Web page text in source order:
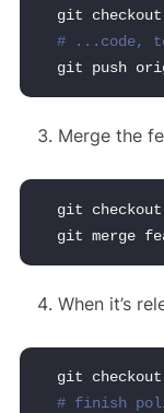
git
# ...code,
git push
Merge the
git checkout
git merge
When it’s
git
# finish